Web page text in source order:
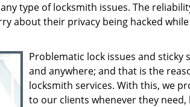
type of locksmith issues. The
about their privacy being hacked
Problematic lock issues and sticky
and anywhere; and that is the
locksmith services. With this, we
to our clients whenever they